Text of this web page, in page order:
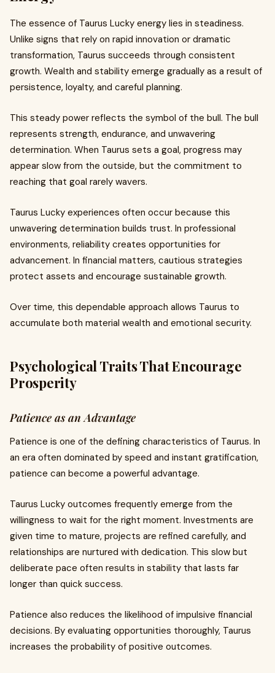
The essence of Taurus Lucky energy lies in steadiness.
Unlike signs that rely on rapid innovation or dramatic
transformation, Taurus succeeds through consistent
growth. Wealth and stability emerge gradually as a result of
persistence, loyalty, and careful planning.
This steady power reflects the symbol of the bull. The bull
represents strength, endurance, and unwavering
determination. When Taurus sets a goal, progress may
appear slow from the outside, but the commitment to
reaching that goal rarely wavers.
Taurus Lucky experiences often occur because this
unwavering determination builds trust. In professional
environments, reliability creates opportunities for
advancement. In financial matters, cautious strategies
protect assets and encourage sustainable growth.
Over time, this dependable approach allows Taurus to
accumulate both material wealth and emotional security.
Psychological Traits That Encourage
Prosperity
Patience as an Advantage
Patience is one of the defining characteristics of Taurus. In
an era often dominated by speed and instant gratification,
patience can become a powerful advantage.
Taurus Lucky outcomes frequently emerge from the
willingness to wait for the right moment. Investments are
given time to mature, projects are refined carefully, and
relationships are nurtured with dedication. This slow but
deliberate pace often results in stability that lasts far
longer than quick success.
Patience also reduces the likelihood of impulsive financial
decisions. By evaluating opportunities thoroughly, Taurus
increases the probability of positive outcomes.